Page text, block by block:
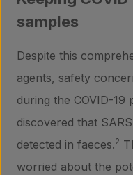
samples
Despite this
agents, safety
during the COVID-19
discovered that
detected in faeces.2
worried about the